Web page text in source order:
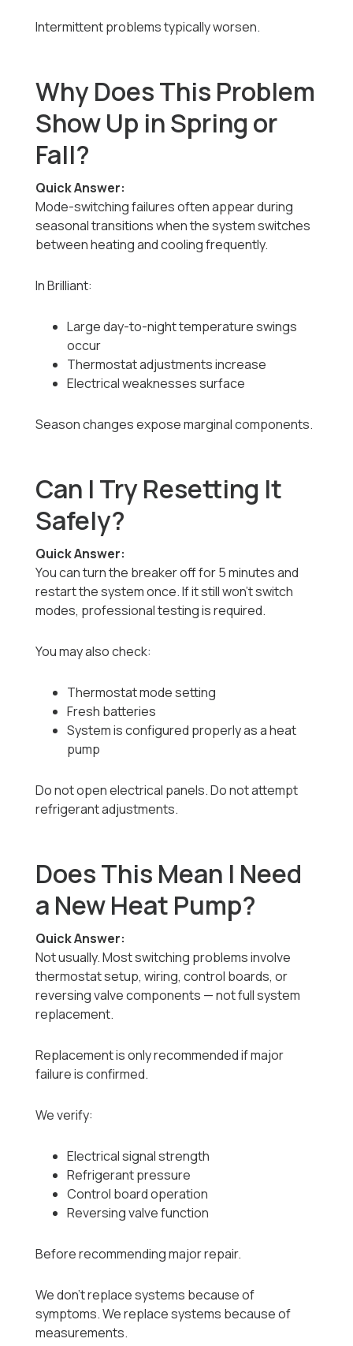
Intermittent problems typically worsen.
Why Does This Problem
Show Up in Spring or
Fall?
Quick Answer:
Mode-switching failures often appear during
seasonal transitions when the system switches
between heating and cooling frequently.
In Brilliant:
Large day-to-night temperature swings
occur
Thermostat adjustments increase
Electrical weaknesses surface
Season changes expose marginal components.
Can I Try Resetting It
Safely?
Quick Answer:
You can turn the breaker off for 5 minutes and
restart the system once. If it still won’t switch
modes, professional testing is required.
You may also check:
Thermostat mode setting
Fresh batteries
System is configured properly as a heat
pump
Do not open electrical panels. Do not attempt
refrigerant adjustments.
Does This Mean I Need
a New Heat Pump?
Quick Answer:
Not usually. Most switching problems involve
thermostat setup, wiring, control boards, or
reversing valve components — not full system
replacement.
Replacement is only recommended if major
failure is confirmed.
We verify:
Electrical signal strength
Refrigerant pressure
Control board operation
Reversing valve function
Before recommending major repair.
We don’t replace systems because of
symptoms. We replace systems because of
measurements.